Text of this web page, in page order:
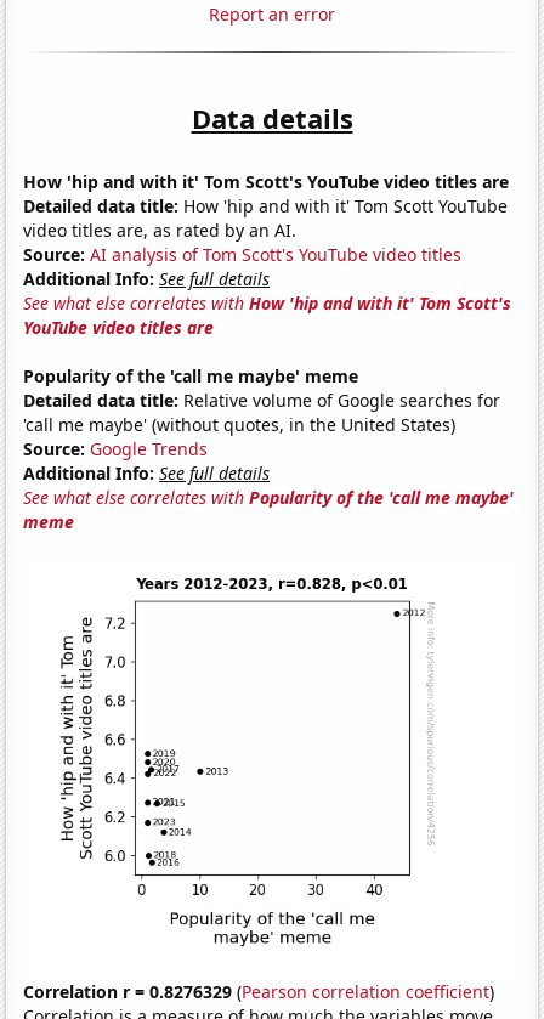
Report an error
Data details
How 'hip and with it' Tom Scott's YouTube video titles are
Detailed data title: How 'hip and with it' Tom Scott YouTube
video titles are, as rated by an AI.
Source: AI analysis of Tom Scott's YouTube video titles
Additional Info: See full details
See what else correlates withHow 'hip and with it' Tom Scott's
YouTube video titles are
Popularity of the 'call me maybe' meme
Detailed data title: Relative volume of Google searches for
'call me maybe' (without quotes, in the United States)
Source: Google Trends
Additional Info: See full details
See what else correlates withPopularity of the 'call me maybe'
meme
Correlation r = 0.8276329 (Pearson correlation coefficient)